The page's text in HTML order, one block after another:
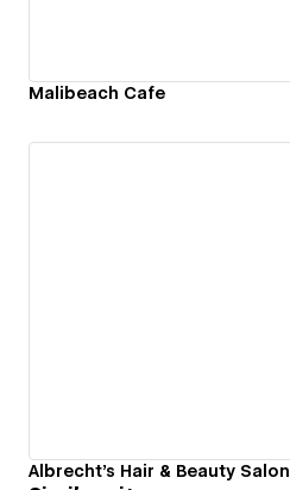
Malibeach Cafe
Albrecht's Hair & Beauty Salon